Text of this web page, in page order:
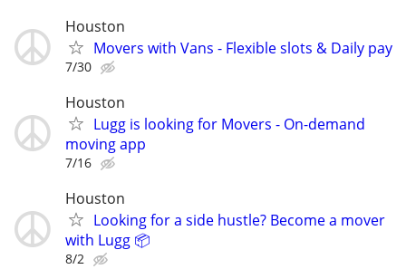
Houston
Movers with Vans - Flexible slots & Daily pay
7/30
Houston
Lugg is looking for Movers - On-demand
moving app
7/16
Houston
Looking for a side hustle? Become a mover
with Lugg 📦
8/2